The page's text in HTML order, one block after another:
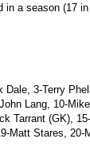
in a season (17 in
Dale, 3-Terry
Lang, 10-
Tarrant (GK),
Matt Stares, 20-